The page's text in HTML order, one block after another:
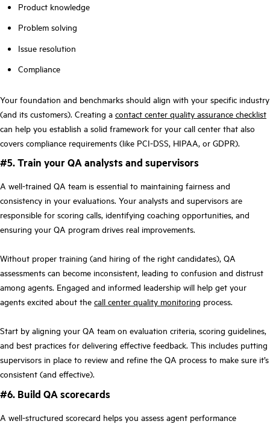
Product knowledge
Problem solving
Issue resolution
Compliance
Your foundation and benchmarks should align with your specific industry
(and its customers). Creating a contact center quality assurance checklist
can help you establish a solid framework for your call center that also
covers compliance requirements (like PCI-DSS, HIPAA, or GDPR).
#5. Train your QA analysts and supervisors
A well-trained QA team is essential to maintaining fairness and
consistency in your evaluations. Your analysts and supervisors are
responsible for scoring calls, identifying coaching opportunities, and
ensuring your QA program drives real improvements.
Without proper training (and hiring of the right candidates), QA
assessments can become inconsistent, leading to confusion and distrust
among agents. Engaged and informed leadership will help get your
agents excited about the call center quality monitoring process.
Start by aligning your QA team on evaluation criteria, scoring guidelines,
and best practices for delivering effective feedback. This includes putting
supervisors in place to review and refine the QA process to make sure it’s
consistent (and effective).
#6. Build QA scorecards
A well-structured scorecard helps you assess agent performance